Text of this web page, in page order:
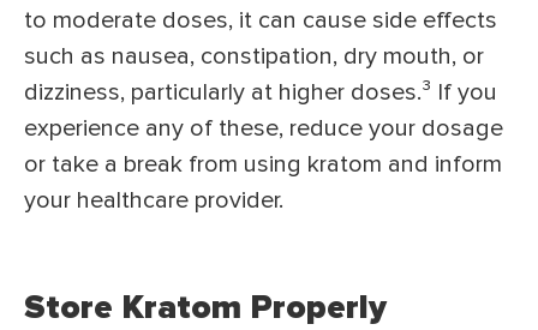
to moderate doses, it can cause side effects
such as nausea, constipation, dry mouth, or
dizziness, particularly at higher doses.³ If you
experience any of these, reduce your dosage
or take a break from using kratom and inform
your healthcare provider.
Store Kratom Properly